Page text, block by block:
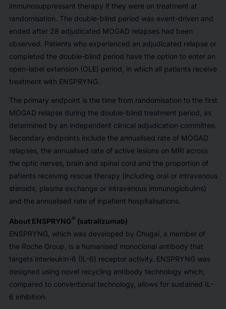
immunosuppressant therapy if they were on treatment at
randomisation. The double-blind period was event-driven and
ended after 28 adjudicated MOGAD relapses had been
observed. Patients who experienced an adjudicated relapse or
completed the double-blind period have the option to enter an
open-label extension (OLE) period, in which all patients receive
treatment with ENSPRYNG.
The primary endpoint is the time from randomisation to the first
MOGAD relapse during the double-blind treatment period, as
determined by an independent clinical adjudication committee.
Secondary endpoints include the annualised rate of MOGAD
relapses, the annualised rate of active lesions on MRI across
the optic nerves, brain and spinal cord and the proportion of
patients receiving rescue therapy (including oral or intravenous
steroids, plasma exchange or intravenous immunoglobulins)
and the annualised rate of inpatient hospitalisations.
About ENSPRYNG® (satralizumab)
ENSPRYNG, which was developed by Chugai, a member of
the Roche Group, is a humanised monoclonal antibody that
targets interleukin-6 (IL-6) receptor activity. ENSPRYNG was
designed using novel recycling antibody technology which,
compared to conventional technology, allows for sustained IL-
6 inhibition.